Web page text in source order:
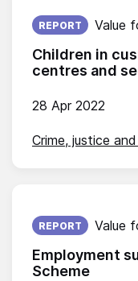
Children in
centres and
Published on:
28 Apr 2022
REPORT Value
Crime, justice
Employment
Scheme
Published on:
REPORT Value